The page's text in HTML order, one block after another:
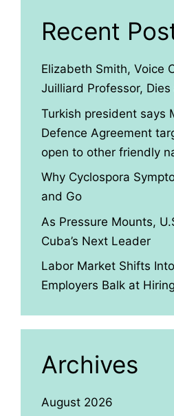
Recent
Elizabeth Smith, Voice
Juilliard Professor, Dies
Turkish president says
Defence Agreement
open to other friendly
Why Cyclospora
and Go
As Pressure Mounts,
Cuba’s Next Leader
Labor Market Shifts
Employers Balk at Hiring
Archives
August 2026